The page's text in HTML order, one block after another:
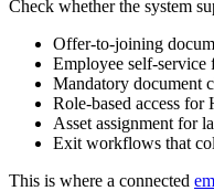
Check whether the system
Offer-to-joining
Employee self-service
Mandatory document
Role-based access for
Asset assignment for
Exit workflows that
This is where a connected